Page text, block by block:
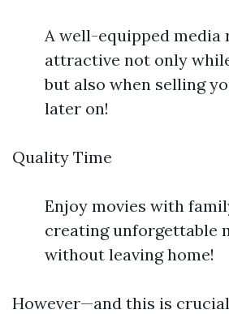
A well-equipped media
attractive not only
but also when selling
later on!
Quality Time
Enjoy movies with
creating unforgettable
without leaving home!
However—and this is